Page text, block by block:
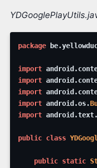
package be.
import android .
import android .
import android .
import android .os.
import android .text.
public class
public static